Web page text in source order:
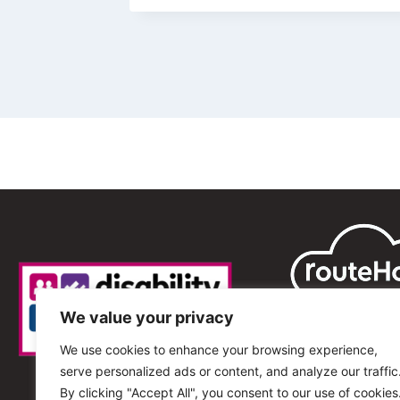
We value your privacy
We use cookies to enhance your browsing experience,
serve personalized ads or content, and analyze our
By clicking "Accept All", you consent to our use of